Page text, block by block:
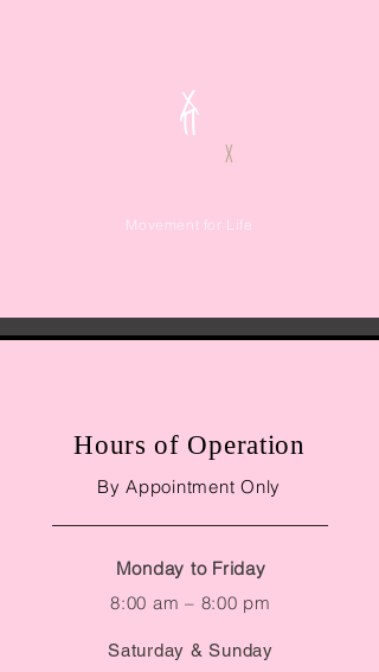
X
Movement for Life
Thank You for
Your Inquiry
Due to high volume of
48 hours for a response.
Hours of Operation
By Appointment Only
Monday to Friday
8:00 am – 8:00 pm
Saturday & Sunday